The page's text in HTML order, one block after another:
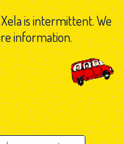
is intermittent. We
information.